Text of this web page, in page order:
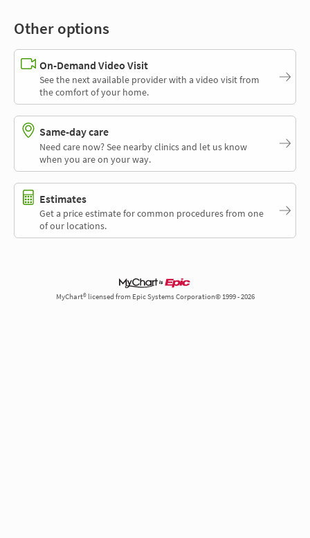
Other options
On-Demand Video Visit
See the next available provider with a video visit from
the comfort of your home.
Same-day care
Need care now? See nearby clinics and let us know
when you are on your way.
Estimates
Get a price estimate for common procedures from one
of our locations.
MyChart® licensed from Epic Systems Corporation© 1999 - 2026